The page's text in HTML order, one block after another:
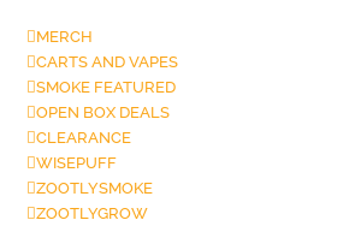
MERCH
CARTS AND VAPES
SMOKE FEATURED
OPEN BOX DEALS
CLEARANCE
WISEPUFF
ZOOTLYSMOKE
ZOOTLYGROW